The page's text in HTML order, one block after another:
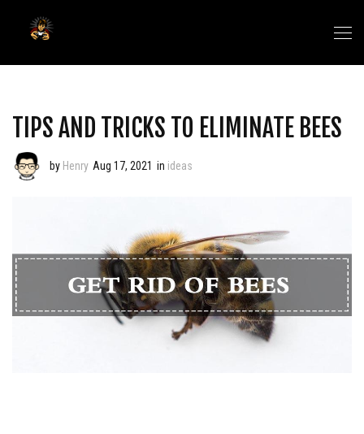
TIPS AND TRICKS TO ELIMINATE BEES
by Henry Aug 17, 2021 in ideas